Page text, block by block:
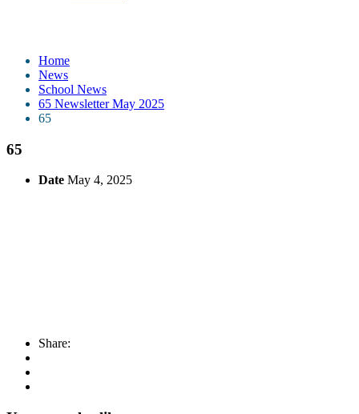
Home
News
School News
65 Newsletter May 2025
65
65
Date May 4, 2025
Share: